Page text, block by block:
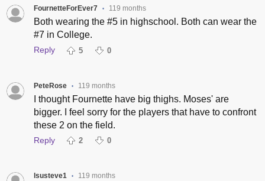
FournetteForEver7 • 119 months
Both wearing the #5 in highschool. Both can wear the
#7 in College.
Reply 5 0
PeteRose • 119 months
I thought Fournette have big thighs. Moses' are
bigger. I feel sorry for the players that have to confront
these 2 on the field.
Reply 2 0
lsusteve1 • 119 months